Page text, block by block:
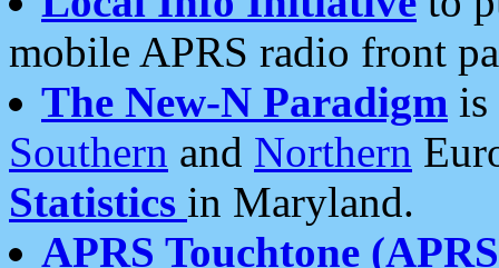
mobile APRS radio front
The New-N Paradigm is
Southern and Northern
Statistics in Maryland.
APRS Touchtone